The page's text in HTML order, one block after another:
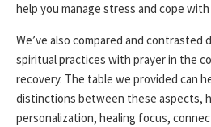
help you manage stress and cope with
We’ve also compared and contrasted
spiritual practices with prayer in the
recovery. The table we provided can
distinctions between these aspects,
personalization, healing focus,